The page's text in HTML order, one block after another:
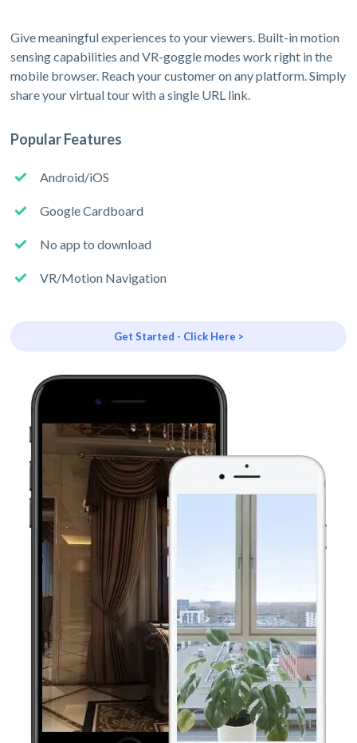
Give meaningful experiences to your viewers. Built-in motion
sensing capabilities and VR-goggle modes work right in the
mobile browser. Reach your customer on any platform. Simply
share your virtual tour with a single URL link.
Popular Features
Android/iOS
Google Cardboard
No app to download
VR/Motion Navigation
Get Started - Click Here >